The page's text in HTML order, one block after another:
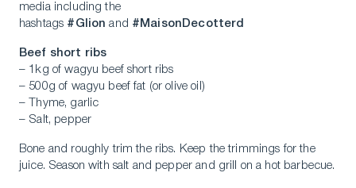
media including the
hashtags #Glion and #MaisonDecotterd
Beef short ribs
– 1kg of wagyu beef short ribs
– 500g of wagyu beef fat (or olive oil)
– Thyme, garlic
– Salt, pepper
Bone and roughly trim the ribs. Keep the trimmings for the
juice. Season with salt and pepper and grill on a hot barbecue.